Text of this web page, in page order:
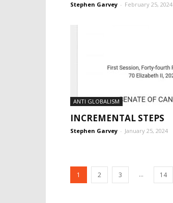
Stephen Garvey - February 25, 2024
ANTI GLOBALISM
INCREMENTAL STEPS
Stephen Garvey - January 25, 2024
1 2 3 ... 14